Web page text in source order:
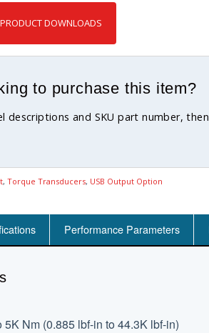
DOWNLOADS
to purchase this item?
descriptions and SKU part number,
, Torque Transducers, USB Output Option
Performance Parameters
Nm (0.885 lbf-in to 44.3K lbf-in)